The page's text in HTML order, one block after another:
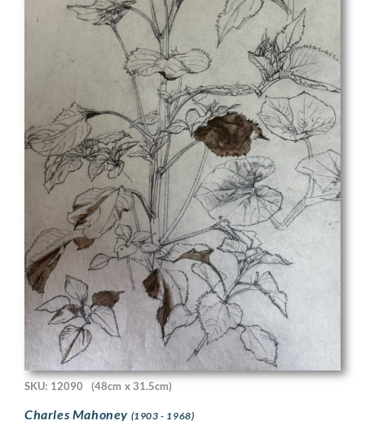
SKU: 12090 (48cm x 31.5cm)
Charles Mahoney (1903 - 1968)